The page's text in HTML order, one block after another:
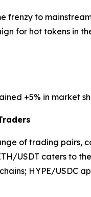
frenzy to
for hot tokens in
+5% in market
of trading pairs,
USDT caters to
HYPE/USDC